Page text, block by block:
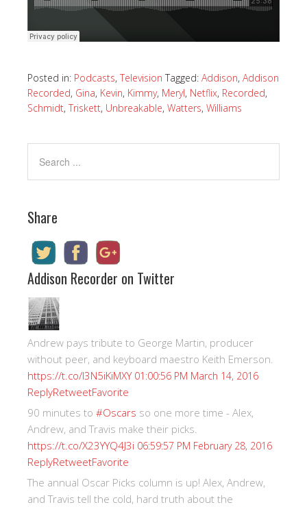
Posted in: Podcasts, Television Tagged: Addison, Addison
Recorded, Gina, Kevin, Kimmy, Meryl, Netflix, Recorded,
Schmidt, Triskett, Unbreakable, Watters, Williams
Share
Addison Recorder on Twitter
Andrew pays tribute to George Martin, producer
without peer, and keyboard maestro Keith Emerson.
https://t.co/I3N5iKiMXY 01:00:56 PM March 14, 2016
ReplyRetweetFavorite
90 minutes to #Oscars so one more time - Alex,
Andrew, and Travis make their picks.
https://t.co/X23YYQ4J3i 06:59:57 PM February 28, 2016
ReplyRetweetFavorite
The annual Oscar Picks column is up! Alex, Andrew,
and Travis tell the cold, hard truth about the